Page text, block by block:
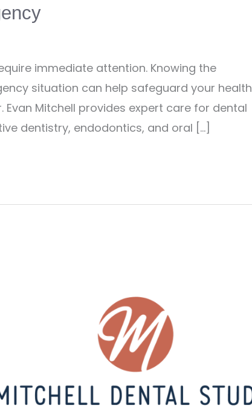
immediate attention. Knowing the
situation can help safeguard your health
Evan Mitchell provides expert care for dental
dentistry, endodontics, and oral […]